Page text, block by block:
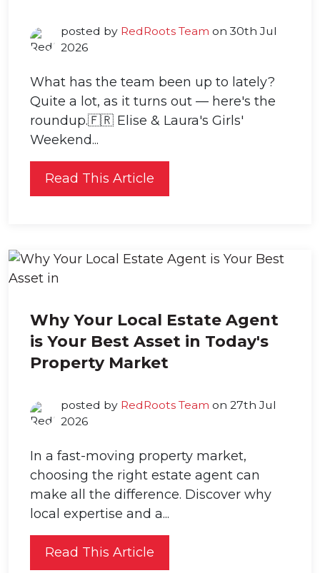
posted by RedRoots Team on 30th Jul
2026
What has the team been up to lately?
Quite a lot, as it turns out — here's the
roundup.🇫🇷 Elise & Laura's Girls'
Weekend...
Read This Article
Why Your Local Estate Agent
is Your Best Asset in Today's
Property Market
posted by RedRoots Team on 27th Jul
2026
In a fast-moving property market,
choosing the right estate agent can
make all the difference. Discover why
local expertise and a...
Read This Article